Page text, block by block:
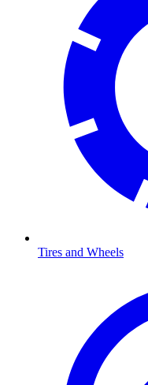
Tires and Wheels